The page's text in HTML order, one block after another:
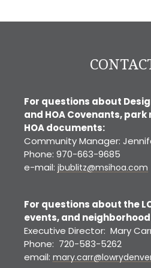
For questions about
and HOA Covenants,
HOA documents:
Community Manager:
Phone: 970-663-9685
e-mail: jbublitz@msihoa.com
For questions about the
events, and
Executive Director: Mary
Phone: 720-583-5262
email: